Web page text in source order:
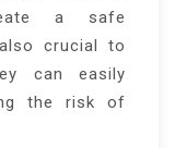
a safe
crucial to
can easily
the risk of